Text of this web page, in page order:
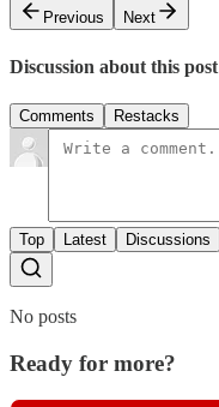
Previous
Next
Discussion about this post
Comments Restacks
Top Latest Discussions
No posts
Ready for more?